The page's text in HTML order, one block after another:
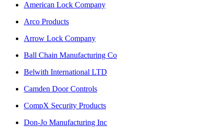
American Lock Company
Arco Products
Arrow Lock Company
Ball Chain Manufacturing Co
Belwith International LTD
Camden Door Controls
CompX Security Products
Don-Jo Manufacturing Inc